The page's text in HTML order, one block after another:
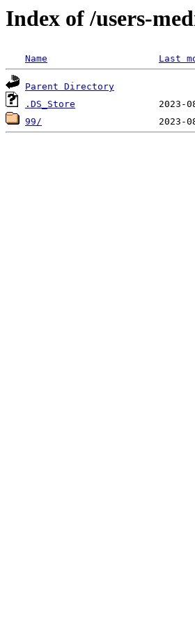
Index of /users-
Name Last
Parent Directory
.DS_Store
99/